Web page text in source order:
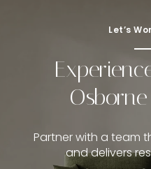
Let’s
Partner with a team
and delivers